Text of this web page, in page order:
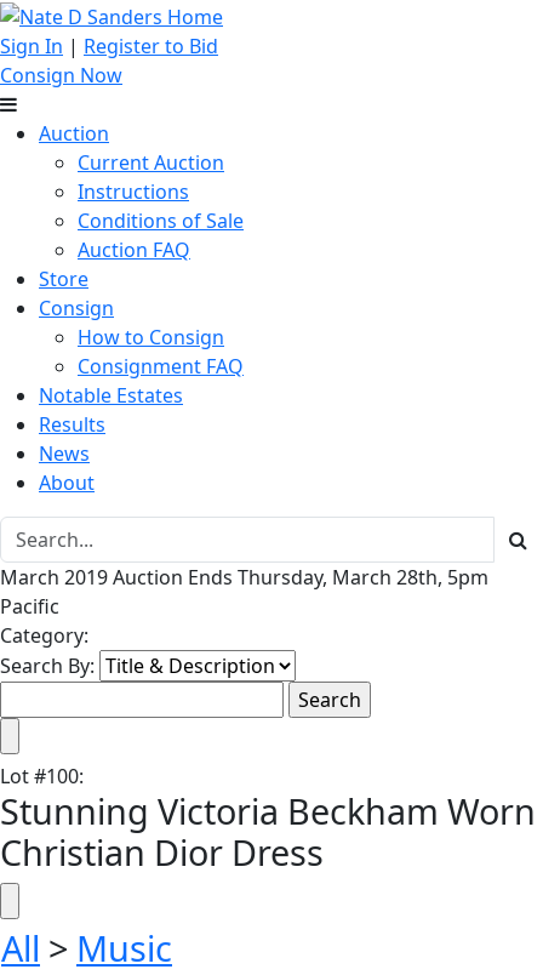
Sign In | Register to Bid
Consign Now
Auction
Current Auction
Instructions
Conditions of Sale
Auction FAQ
Store
Consign
How to Consign
Consignment FAQ
Notable Estates
Results
News
About
March 2019 Auction Ends Thursday, March 28th, 5pm
Pacific
Category:
Search By:
Lot#100:
Stunning Victoria Beckham Worn
Christian Dior Dress
All > Music